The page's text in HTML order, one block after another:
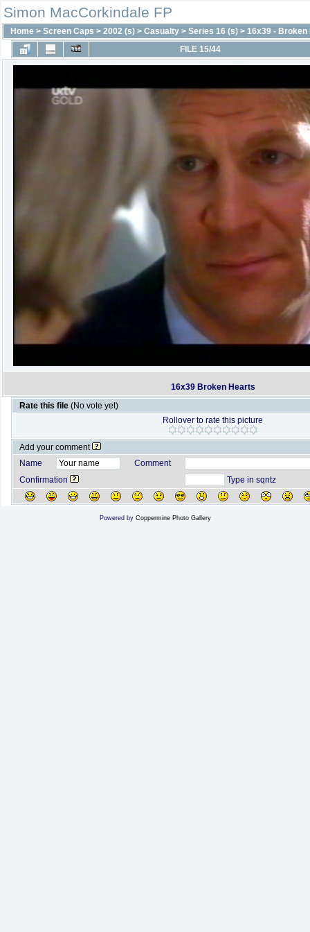
Simon MacCorkindale FP
Home > Screen Caps > 2002 (s) > Casualty > Series 16 (s) > 16x39 - Broken
FILE 15/44
16x39 Broken Hearts
Rate this file (No vote yet)
Rollover to rate this picture
Add your comment
Name
Comment
Confirmation
Type in sqntz
Powered by Coppermine Photo Gallery